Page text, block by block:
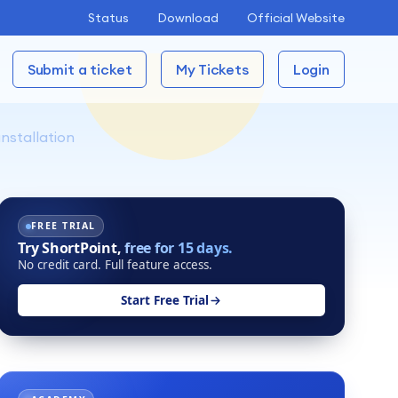
Status Download Official Website
Submit a ticket My Tickets Login
FREE TRIAL
Try ShortPoint,free for 15 days.
No credit card. Full feature access.
Start Free Trial